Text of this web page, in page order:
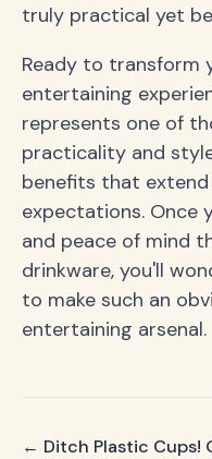
truly practical yet
Ready to transform
entertaining
represents one of
practicality and
benefits that
expectations. Once
and peace of mind
drinkware, you'll
to make such an
entertaining arsenal.
← Ditch Plastic Cups!